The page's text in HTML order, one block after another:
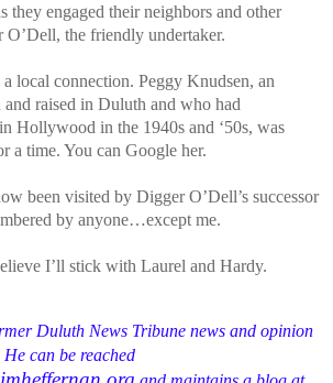
they engaged their neighbors and other
O’Dell, the friendly undertaker.
local connection. Peggy Knudsen, an
and raised in Duluth and who had
Hollywood in the 1940s and ‘50s, was
a time. You can Google her.
been visited by Digger O’Dell’s successor
by anyone…except me.
I’ll stick with Laurel and Hardy.
Duluth News Tribune news and opinion
can be reached